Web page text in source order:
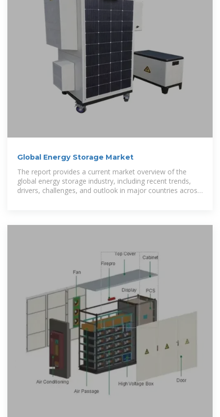
Global Energy Storage Market
The report provides a current market overview of the
global energy storage industry, including recent trends,
drivers, challenges, and outlook in major countries across